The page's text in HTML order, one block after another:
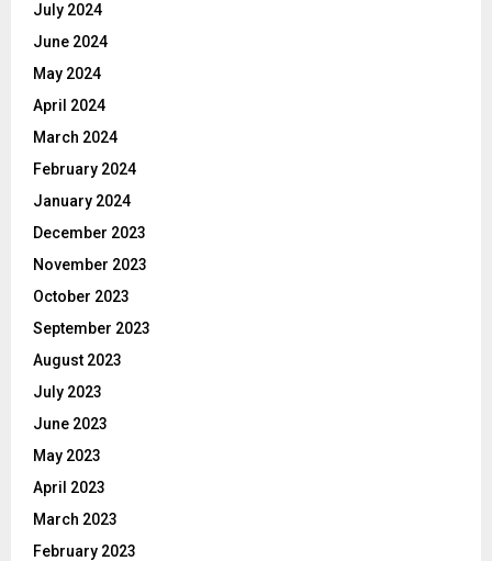
July 2024
June 2024
May 2024
April 2024
March 2024
February 2024
January 2024
December 2023
November 2023
October 2023
September 2023
August 2023
July 2023
June 2023
May 2023
April 2023
March 2023
February 2023